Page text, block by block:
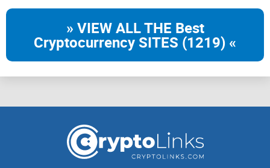
Battle Game
Surprise Utility
» VIEW ALL THE Best
Cryptocurrency SITES (1219) «